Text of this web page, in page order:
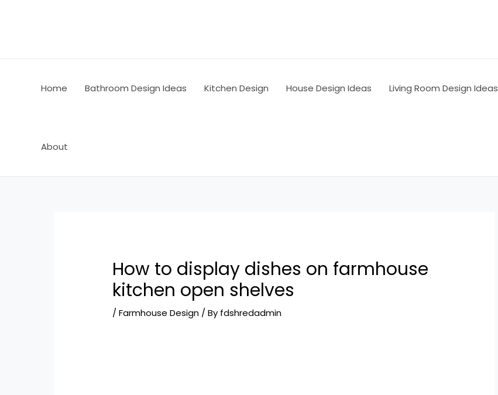
Home Bathroom Design Ideas Kitchen Design House Design Ideas Living Room Design Ideas
About
How to display dishes on farmhouse
kitchen open shelves
/Farmhouse Design / By fdshredadmin